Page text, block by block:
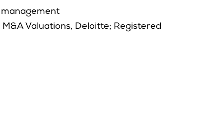
Valuations, Deloitte; Registered